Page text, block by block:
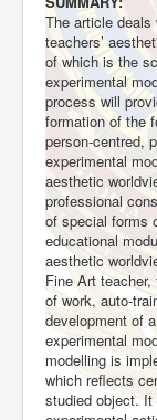
The article
teachers’
of which is the
experimental
process will
formation of the
person-centred,
experimental
aesthetic
professional
of special forms
educational
aesthetic
Fine Art
of work, auto-
development of
experimental
modelling is
which reflects
studied object.